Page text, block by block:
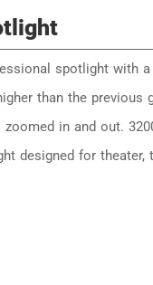
spotlight with a
than the previous
in and out.
designed for theater,